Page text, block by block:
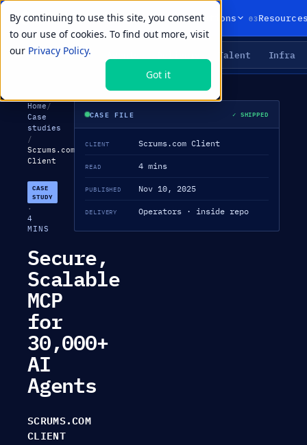
By continuing to use this site, you consent
to our use of cookies. To find out more, visit
our Privacy Policy.
Got it
01Products 02Solutions 03
LIVE PRIMITIVES Talent Infra
Home /
Case
studies
/
Scrums.com
Client
CASE
STUDY
·
4
MINS
Secure,
Scalable
MCP
for
30,000+
AI
Agents
SCRUMS.COM
CLIENT
CASE FILE ✓ SHIPPED
CLIENT Scrums.com Client
READ 4 mins
PUBLISHED Nov 10, 2025
DELIVERY Operators · inside repo